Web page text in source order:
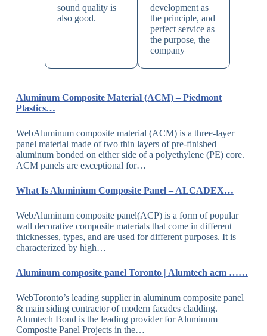
sound quality is
also good.
development as
the principle, and
perfect service as
the purpose, the
company
Aluminum Composite Material (ACM) – Piedmont
Plastics…
WebAluminum composite material (ACM) is a three-layer
panel material made of two thin layers of pre-finished
aluminum bonded on either side of a polyethylene (PE) core.
ACM panels are exceptional for…
What Is Aluminium Composite Panel – ALCADEX…
WebAluminum composite panel(ACP) is a form of popular
wall decorative composite materials that come in different
thicknesses, types, and are used for different purposes. It is
characterized by high…
Aluminum composite panel Toronto | Alumtech acm ……
WebToronto’s leading supplier in aluminum composite panel
& main siding contractor of modern facades cladding.
Alumtech Bond is the leading provider for Aluminum
Composite Panel Projects in the…